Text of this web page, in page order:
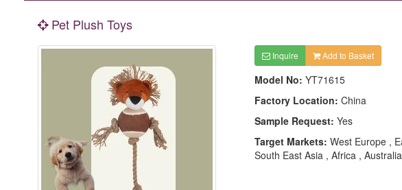
Pet Plush Toys
Inquire Add to Basket
Model No: YT71615
Factory Location: China
Sample Request: Yes
Target Markets: West Europe ,
South East Asia , Africa ,